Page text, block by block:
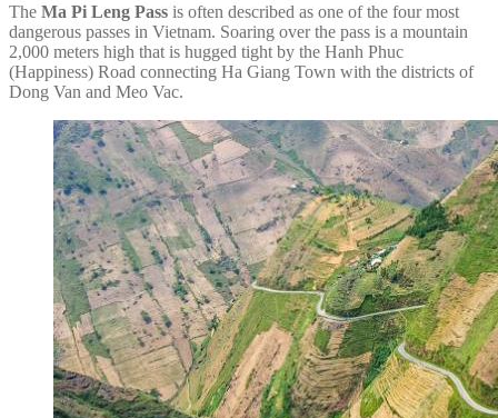
The Ma Pi Leng Pass is often described as one of the four most
dangerous passes in Vietnam. Soaring over the pass is a mountain
2,000 meters high that is hugged tight by the Hanh Phuc
(Happiness) Road connecting Ha Giang Town with the districts of
Dong Van and Meo Vac.